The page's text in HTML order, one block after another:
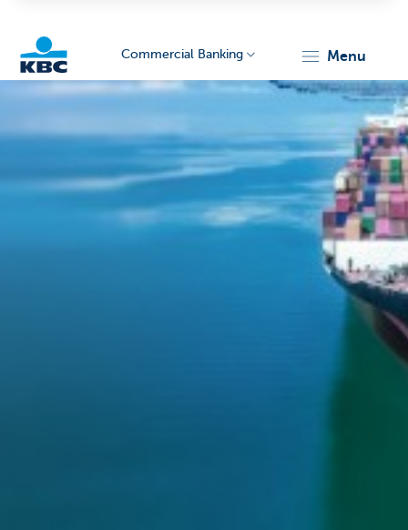
Commercial Banking menu